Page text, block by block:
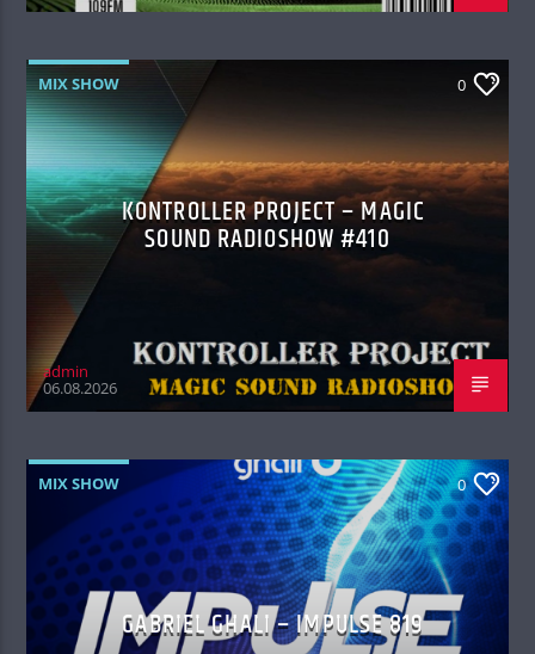
MIX SHOW 0
KONTROLLER PROJECT – MAGIC
SOUND RADIOSHOW #410
admin
06.08.2026
MIX SHOW 0
GABRIEL GHALI – IMPULSE 819